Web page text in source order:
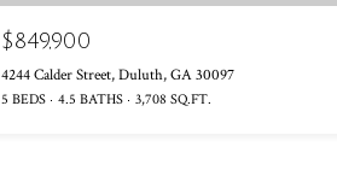
$849,900
4244 Calder Street, Duluth, GA 30097
5 BEDS 4.5 BATHS 3,708 SQ.FT.